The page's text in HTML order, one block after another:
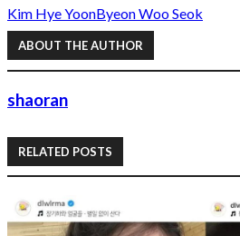
Kim Hye YoonByeon Woo Seok
ABOUT THE AUTHOR
shaoran
RELATED POSTS